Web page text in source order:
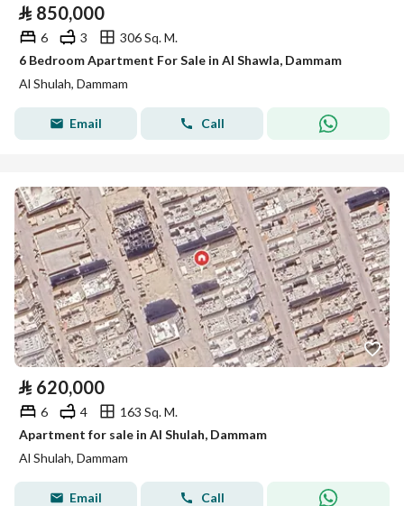
⃁ 850,000
6 3
306 Sq. M.
6 Bedroom Apartment For Sale in Al Shawla, Dammam
Al Shulah, Dammam
Email Call
⃁ 620,000
6 4
163 Sq. M.
Apartment for sale in Al Shulah, Dammam
Al Shulah, Dammam
Email Call